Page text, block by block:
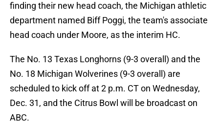
finding their new head coach, the Michigan athletic
department named Biff Poggi, the team's associate
head coach under Moore, as the interim HC.
The No. 13 Texas Longhorns (9-3 overall) and the
No. 18 Michigan Wolverines (9-3 overall) are
scheduled to kick off at 2 p.m. CT on Wednesday,
Dec. 31, and the Citrus Bowl will be broadcast on
ABC.